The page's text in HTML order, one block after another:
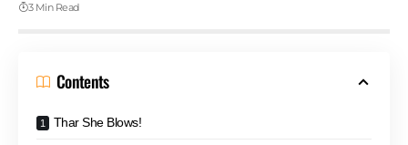
3 Min Read
Contents
Thar She Blows!